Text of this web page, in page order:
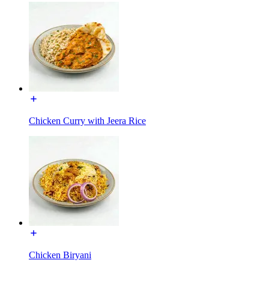
Chicken Curry with Jeera Rice
Chicken Biryani